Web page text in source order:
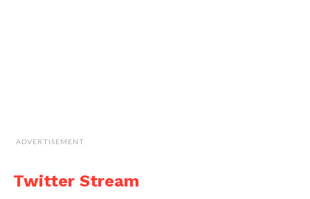
ADVERTISEMENT
Twitter Stream